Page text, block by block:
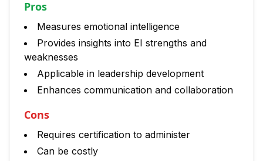
Pros
Measures emotional intelligence
Provides insights into EI strengths and
weaknesses
Applicable in leadership development
Enhances communication and collaboration
Cons
Requires certification to administer
Can be costly